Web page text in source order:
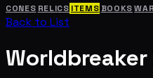
CONES RELICS ITEMS BOOKS
Back to List
Worldbreaker